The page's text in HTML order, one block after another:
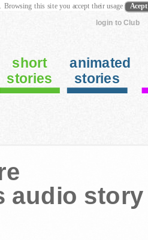
login to Club
short
stories
animated
stories
audio story
Browsing this site you accept their usage Acept